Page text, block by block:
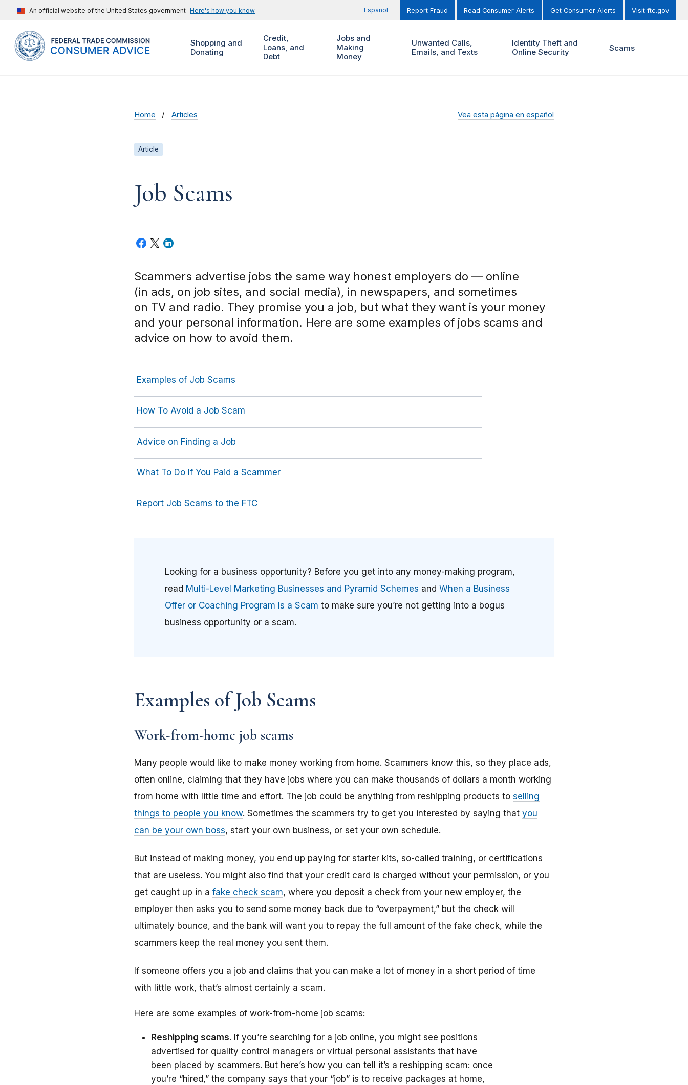
An official website of the United States government Here's how you know Español Report Fraud Read Consumer Alerts Get Consumer Alerts Visit ftc.gov
Shopping and
Donating
Credit,
Loans, and
Debt
Jobs and
Making
Money
Unwanted Calls,
Emails, and Texts
Identity Theft and
Online Security
Scams
Home Articles Vea esta página en español
Article
Job Scams
Scammers advertise jobs the same way honest employers do — online
(in ads, on job sites, and social media), in newspapers, and sometimes
on TV and radio. They promise you a job, but what they want is your money
and your personal information. Here are some examples of jobs scams and
advice on how to avoid them.
Examples of Job Scams
How To Avoid a Job Scam
Advice on Finding a Job
What To Do If You Paid a Scammer
Report Job Scams to the FTC
Looking for a business opportunity? Before you get into any money-making program,
read Multi-Level Marketing Businesses and Pyramid Schemes and When a Business
Offer or Coaching Program Is a Scam to make sure you’re not getting into a bogus
business opportunity or a scam.
Examples of Job Scams
Work-from-home job scams
Many people would like to make money working from home. Scammers know this, so they place ads,
often online, claiming that they have jobs where you can make thousands of dollars a month working
from home with little time and effort. The job could be anything from reshipping products to selling
things to people you know. Sometimes the scammers try to get you interested by saying that you
can be your own boss, start your own business, or set your own schedule.
But instead of making money, you end up paying for starter kits, so-called training, or certifications
that are useless. You might also find that your credit card is charged without your permission, or you
get caught up in a fake check scam, where you deposit a check from your new employer, the
employer then asks you to send some money back due to “overpayment,” but the check will
ultimately bounce, and the bank will want you to repay the full amount of the fake check, while the
scammers keep the real money you sent them.
If someone offers you a job and claims that you can make a lot of money in a short period of time
with little work, that’s almost certainly a scam.
Here are some examples of work-from-home job scams:
Reshipping scams. If you’re searching for a job online, you might see positions
advertised for quality control managers or virtual personal assistants that have
been placed by scammers. But here’s how you can tell it’s a reshipping scam: once
you’re “hired,” the company says that your “job” is to receive packages at home,